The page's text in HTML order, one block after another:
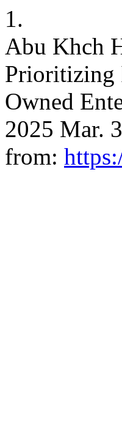
1.
Abu Khch
Prioritizing
Owned
2025 Mar.
from: